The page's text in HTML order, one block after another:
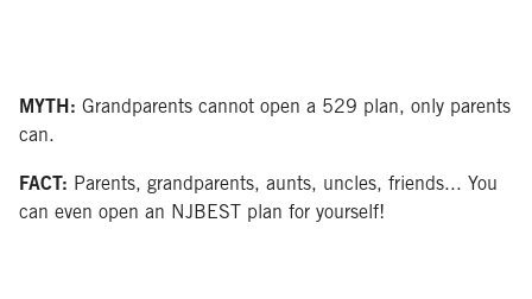
MYTH: Grandparents cannot open a 529 plan, only parents
can.
FACT: Parents, grandparents, aunts, uncles, friends... You
can even open an NJBEST plan for yourself!